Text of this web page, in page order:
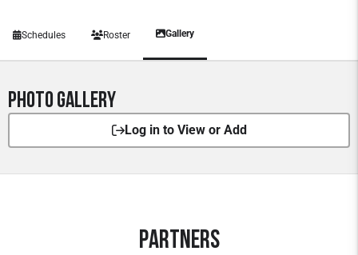
Schedules Roster Gallery
Photo Gallery
Log in to View or Add
Partners